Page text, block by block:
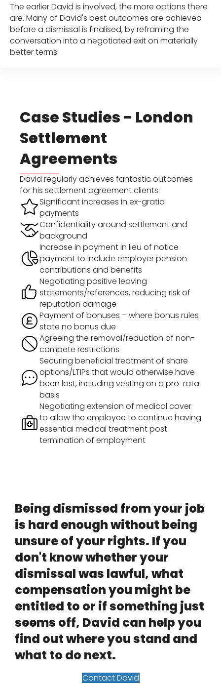
The earlier David is involved, the more options there
are. Many of David's best outcomes are achieved
before a dismissal is finalised, by reframing the
conversation into a negotiated exit on materially
better terms.
Case Studies - London
Settlement
Agreements
David regularly achieves fantastic outcomes
for his settlement agreement clients:
Significant increases in ex-gratia
payments
Confidentiality around settlement and
background
Increase in payment in lieu of notice
payment to include employer pension
contributions and benefits
Negotiating positive leaving
statements/references, reducing risk of
reputation damage
Payment of bonuses – where bonus rules
state no bonus due
Agreeing the removal/reduction of non-
compete restrictions
Securing beneficial treatment of share
options/LTIPs that would otherwise have
been lost, including vesting on a pro-rata
basis
Negotiating extension of medical cover
to allow the employee to continue having
essential medical treatment post
termination of employment
Being dismissed from your job
is hard enough without being
unsure of your rights. If you
don't know whether your
dismissal was lawful, what
compensation you might be
entitled to or if something just
seems off, David can help you
find out where you stand and
what to do next.
Contact David